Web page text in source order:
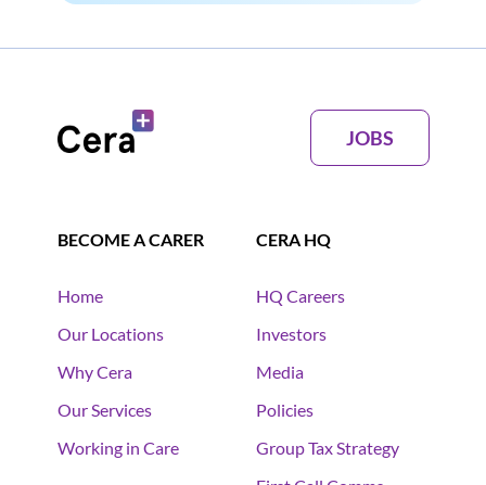
JOBS
BECOME A CARER
Home
Our Locations
Why Cera
Our Services
Working in Care
CERA HQ
HQ Careers
Investors
Media
Policies
Group Tax Strategy